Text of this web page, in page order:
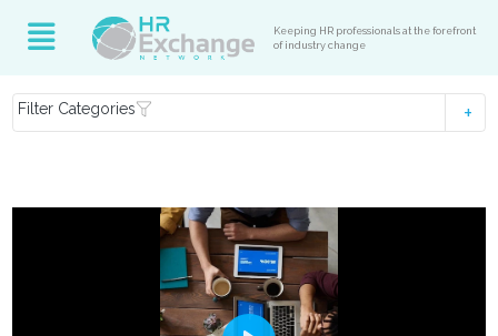
Keeping HR professionals at the forefront
of industry change
Filter Categories